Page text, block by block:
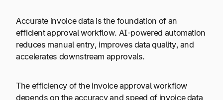
Accurate invoice data is the foundation of an
efficient approval workflow. AI-powered automation
reduces manual entry, improves data quality, and
accelerates downstream approvals.
The efficiency of the invoice approval workflow
depends on the accuracy and speed of invoice data